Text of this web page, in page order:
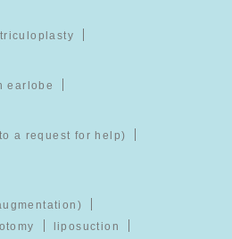
earlobe
a request for help)
liposuction